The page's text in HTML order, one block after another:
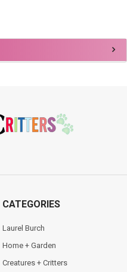
CATEGORIES
Laurel Burch
Home + Garden
Creatures + Critters